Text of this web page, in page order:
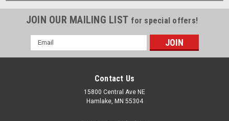
JOIN OUR MAILING LIST for special offers!
Email
Address
Contact Us
15800 Central Ave NE
Hamlake, MN 55304